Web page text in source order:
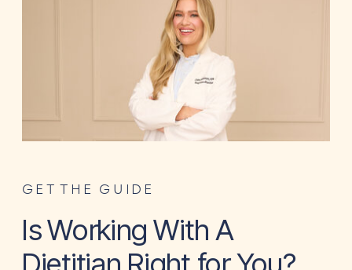
Is Working With A
GET THE GUIDE